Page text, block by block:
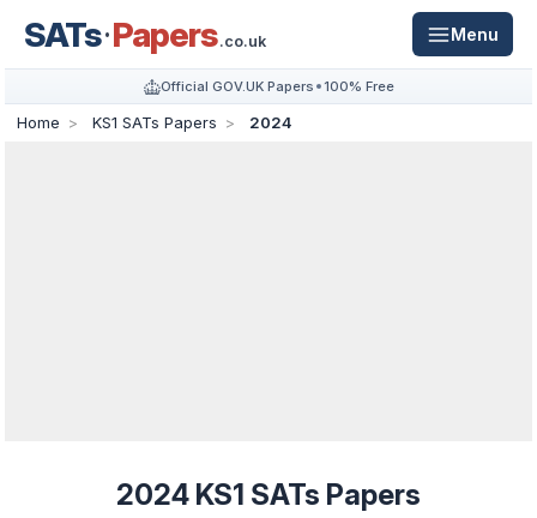
SATs Papers.co.uk Menu
Official GOV.UK Papers 100% Free
Home KS1 SATs Papers 2024
2024 KS1 SATs Papers